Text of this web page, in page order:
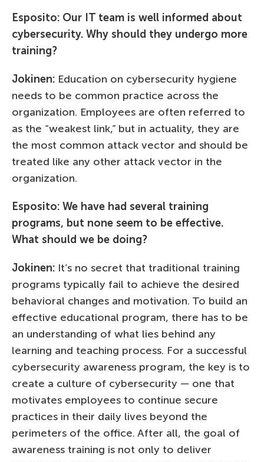
Esposito: Our IT team is well informed about
cybersecurity. Why should they undergo more
training?
Jokinen: Education on cybersecurity hygiene
needs to be common practice across the
organization. Employees are often referred to
as the “weakest link,” but in actuality, they are
the most common attack vector and should be
treated like any other attack vector in the
organization.
Esposito: We have had several training
programs, but none seem to be effective.
What should we be doing?
Jokinen: It’s no secret that traditional training
programs typically fail to achieve the desired
behavioral changes and motivation. To build an
effective educational program, there has to be
an understanding of what lies behind any
learning and teaching process. For a successful
cybersecurity awareness program, the key is to
create a culture of cybersecurity — one that
motivates employees to continue secure
practices in their daily lives beyond the
perimeters of the office. After all, the goal of
awareness training is not only to deliver